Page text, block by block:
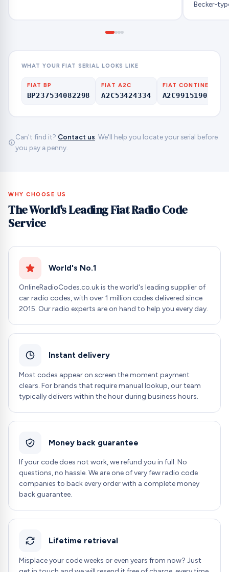
Becker-
WHAT YOUR FIAT SERIAL LOOKS LIKE
FIAT BP
BP237534082298
FIAT A2C
A2C53424334
FIAT CONTINENTAL
Can't find it? Contact us . We'll help you locate your serial before
you pay a penny.
WHY CHOOSE US
The World's Leading Fiat Radio Code
Service
World's No.1
OnlineRadioCodes.co.uk is the world's leading supplier of
car radio codes, with over 1 million codes delivered since
2015. Our radio experts are on hand to help you every day.
Instant delivery
Most codes appear on screen the moment payment
clears. For brands that require manual lookup, our team
typically delivers within the hour during business hours.
Money back guarantee
If your code does not work, we refund you in full. No
questions, no hassle. We are one of very few radio code
companies to back every order with a complete money
back guarantee.
Lifetime retrieval
Misplace your code weeks or even years from now? Just